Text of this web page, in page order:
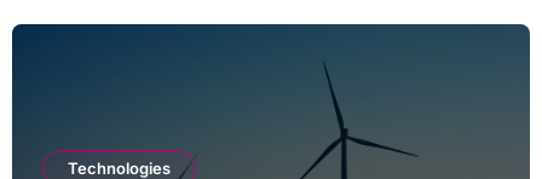
Technologies